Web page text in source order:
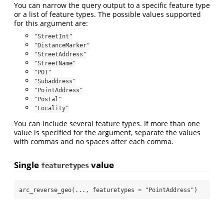
You can narrow the query output to a specific feature type
or a list of feature types. The possible values supported
for this argument are:
"StreetInt"
"DistanceMarker"
"StreetAddress"
"StreetName"
"POI"
"Subaddress"
"PointAddress"
"Postal"
"Locality"
You can include several feature types. If more than one
value is specified for the argument, separate the values
with commas and no spaces after each comma.
Single featuretypes value
arc_reverse_geo(..., featuretypes = "PointAddress" )